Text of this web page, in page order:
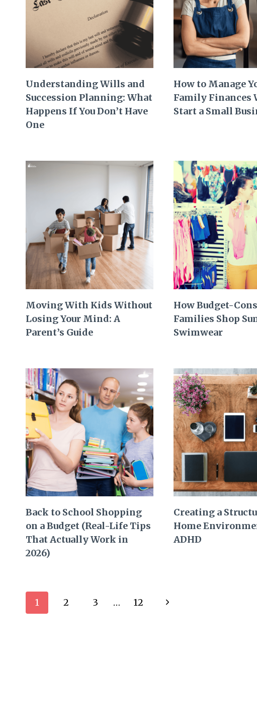
Understanding Wills and
Succession Planning: What
Happens If You Don’t Have
One
How to Manage
Family Finances
Start a Small
Moving With Kids Without
Losing Your Mind: A
Parent’s Guide
How Budget-
Families Shop
Swimwear
Back to School Shopping
on a Budget (Real-Life Tips
That Actually Work in
2026)
Creating a
Home
ADHD
Page
1 2 3 … 12
Next